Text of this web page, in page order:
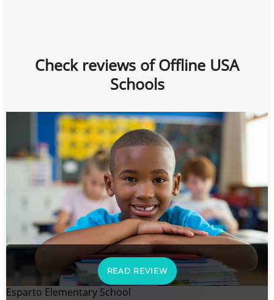
Check reviews of Offline USA
Schools
READ REVIEW
Esparto Elementary School